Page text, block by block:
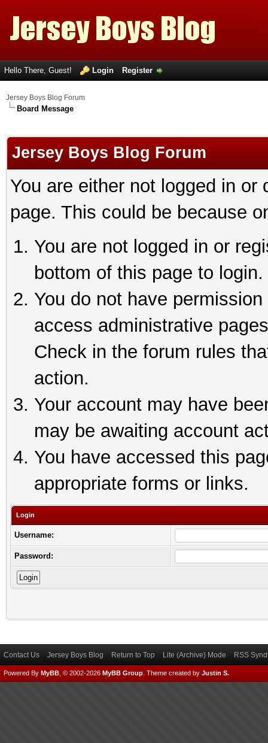
Hello There, Guest! Login Register
Jersey Boys Blog Forum
Board Message
Jersey Boys Blog Forum
You are either not logged in
page. This could be because
You are not logged in or
bottom of this page to login.
You do not have
access administrative
Check in the forum rules
action.
Your account may have
may be awaiting account
You have accessed this
appropriate forms or links.
Login
Username:
Password:
Contact Us Jersey Boys Blog Return to Top Lite (Archive) Mode RSS
Powered By MyBB , © 2002-2026 MyBB Group Theme created by Justin S.